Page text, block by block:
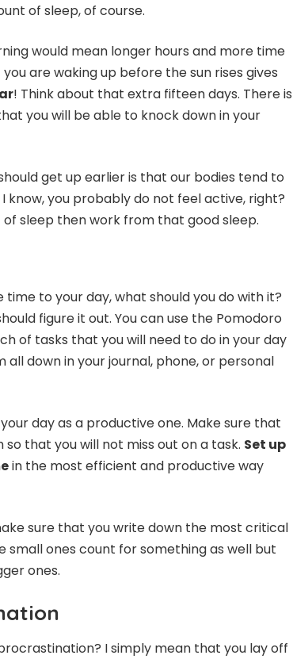
of sleep, of course.
would mean longer hours and more time
are waking up before the sun rises gives
! Think about that extra fifteen days. There is
you will be able to knock down in your
get up earlier is that our bodies tend to
know, you probably do not feel active, right?
of sleep then work from that good sleep.
to your day, what should you do with it?
figure it out. You can use the Pomodoro
of tasks that you will need to do in your day
all down in your journal, phone, or personal
day as a productive one. Make sure that
that you will not miss out on a task. Set up
in the most efficient and productive way
sure that you write down the most critical
small ones count for something as well but
ones.
I simply mean that you lay off